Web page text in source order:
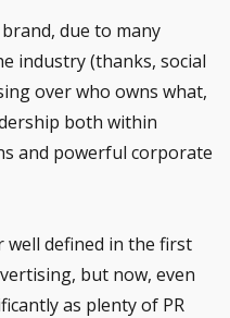
due to many
industry (thanks, social
over who owns what,
both within
and powerful corporate
well defined in the first
but now, even
as plenty of PR